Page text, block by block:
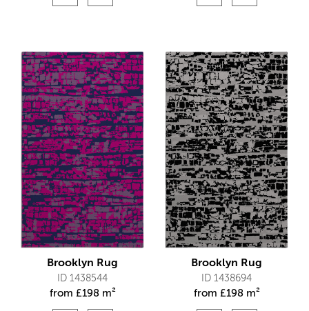
Brooklyn Rug
ID 1438544
from £198 m²
Brooklyn Rug
ID 1438694
from £198 m²